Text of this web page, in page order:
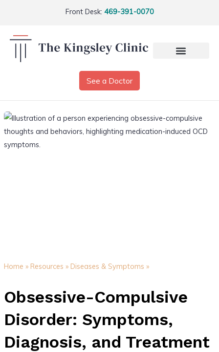
Front Desk: 469-391-0070
See a Doctor
Home » Resources » Diseases & Symptoms »
Obsessive-Compulsive
Disorder: Symptoms,
Diagnosis, and Treatment